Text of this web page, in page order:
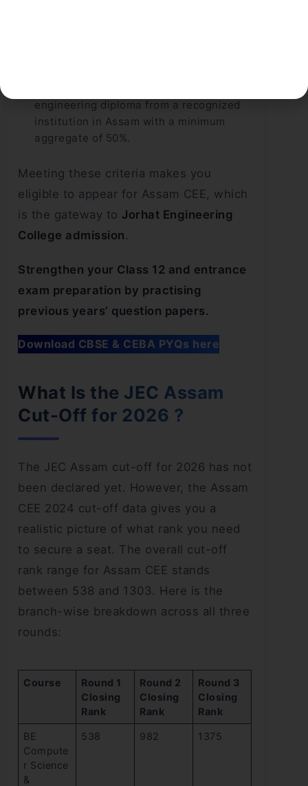
engineering diploma from a recognized
institution in Assam with a minimum
aggregate of 50%.
Meeting these criteria makes you
eligible to appear for Assam CEE, which
is the gateway to Jorhat Engineering
College admission .
Strengthen your Class 12 and entrance
exam preparation by practising
previous years’ question papers.
Download CBSE & CEBA PYQs here
What Is the JEC Assam
Cut-Off for 2026 ?
The JEC Assam cut-off for 2026 has not
been declared yet. However, the Assam
CEE 2024 cut-off data gives you a
realistic picture of what rank you need
to secure a seat. The overall cut-off
rank range for Assam CEE stands
between 538 and 1303. Here is the
branch-wise breakdown across all three
rounds:
Course
Round 1
Closing
Rank
Round 2
Closing
Rank
Round 3
Closing
Rank
BE
Compute
r Science
&
538 982 1375